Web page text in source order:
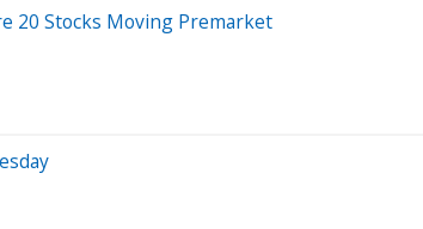
20 Stocks Moving Premarket